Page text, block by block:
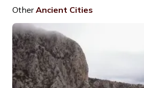
Other Ancient Cities